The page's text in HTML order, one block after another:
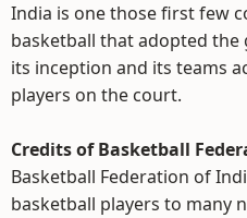
India is one those first few
basketball that adopted
its inception and its teams
players on the court.
Credits of Basketball
Basketball Federation of
basketball players to many